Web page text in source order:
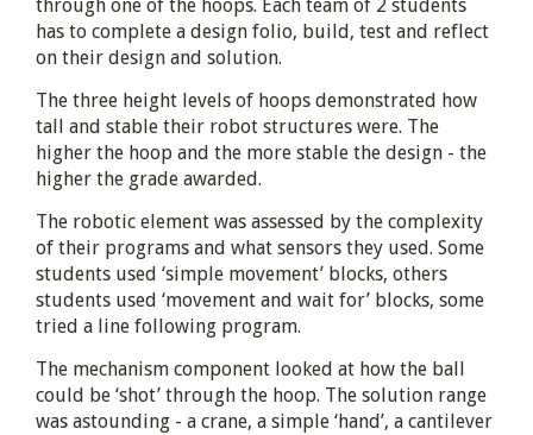
through one of the hoops. Each team of 2 students
has to complete a design folio, build, test and reflect
on their design and solution.
The three height levels of hoops demonstrated how
tall and stable their robot structures were. The
higher the hoop and the more stable the design - the
higher the grade awarded.
The robotic element was assessed by the complexity
of their programs and what sensors they used. Some
students used ‘simple movement’ blocks, others
students used ‘movement and wait for’ blocks, some
tried a line following program.
The mechanism component looked at how the ball
could be ‘shot’ through the hoop. The solution range
was astounding - a crane, a simple ‘hand’, a cantilever